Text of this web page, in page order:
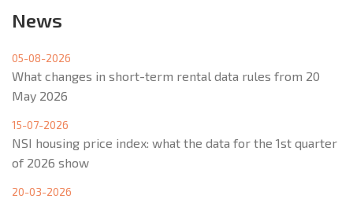
News
05-08-2026
What changes in short-term rental data rules from 20
May 2026
15-07-2026
NSI housing price index: what the data for the 1st quarter
of 2026 show
20-03-2026